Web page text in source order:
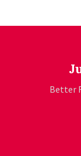
Better